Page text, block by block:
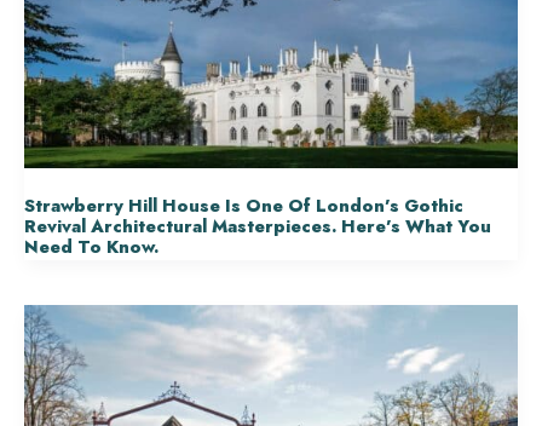
Strawberry Hill House Is One Of London’s Gothic
Revival Architectural Masterpieces. Here’s What You
Need To Know.